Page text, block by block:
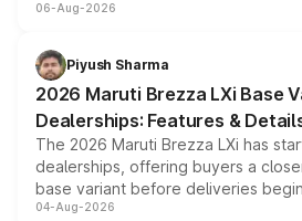
include consumer discounts,
benefits, depending on the vehicle,
giving buyers multiple ways to
purchase cost.
06-Aug-2026
Piyush Sharma
2026 Maruti Brezza LXi Base
Dealerships: Features &
The 2026 Maruti Brezza LXi has
dealerships, offering buyers a
base variant before deliveries
entry-level trim, it comes with
04-Aug-2026